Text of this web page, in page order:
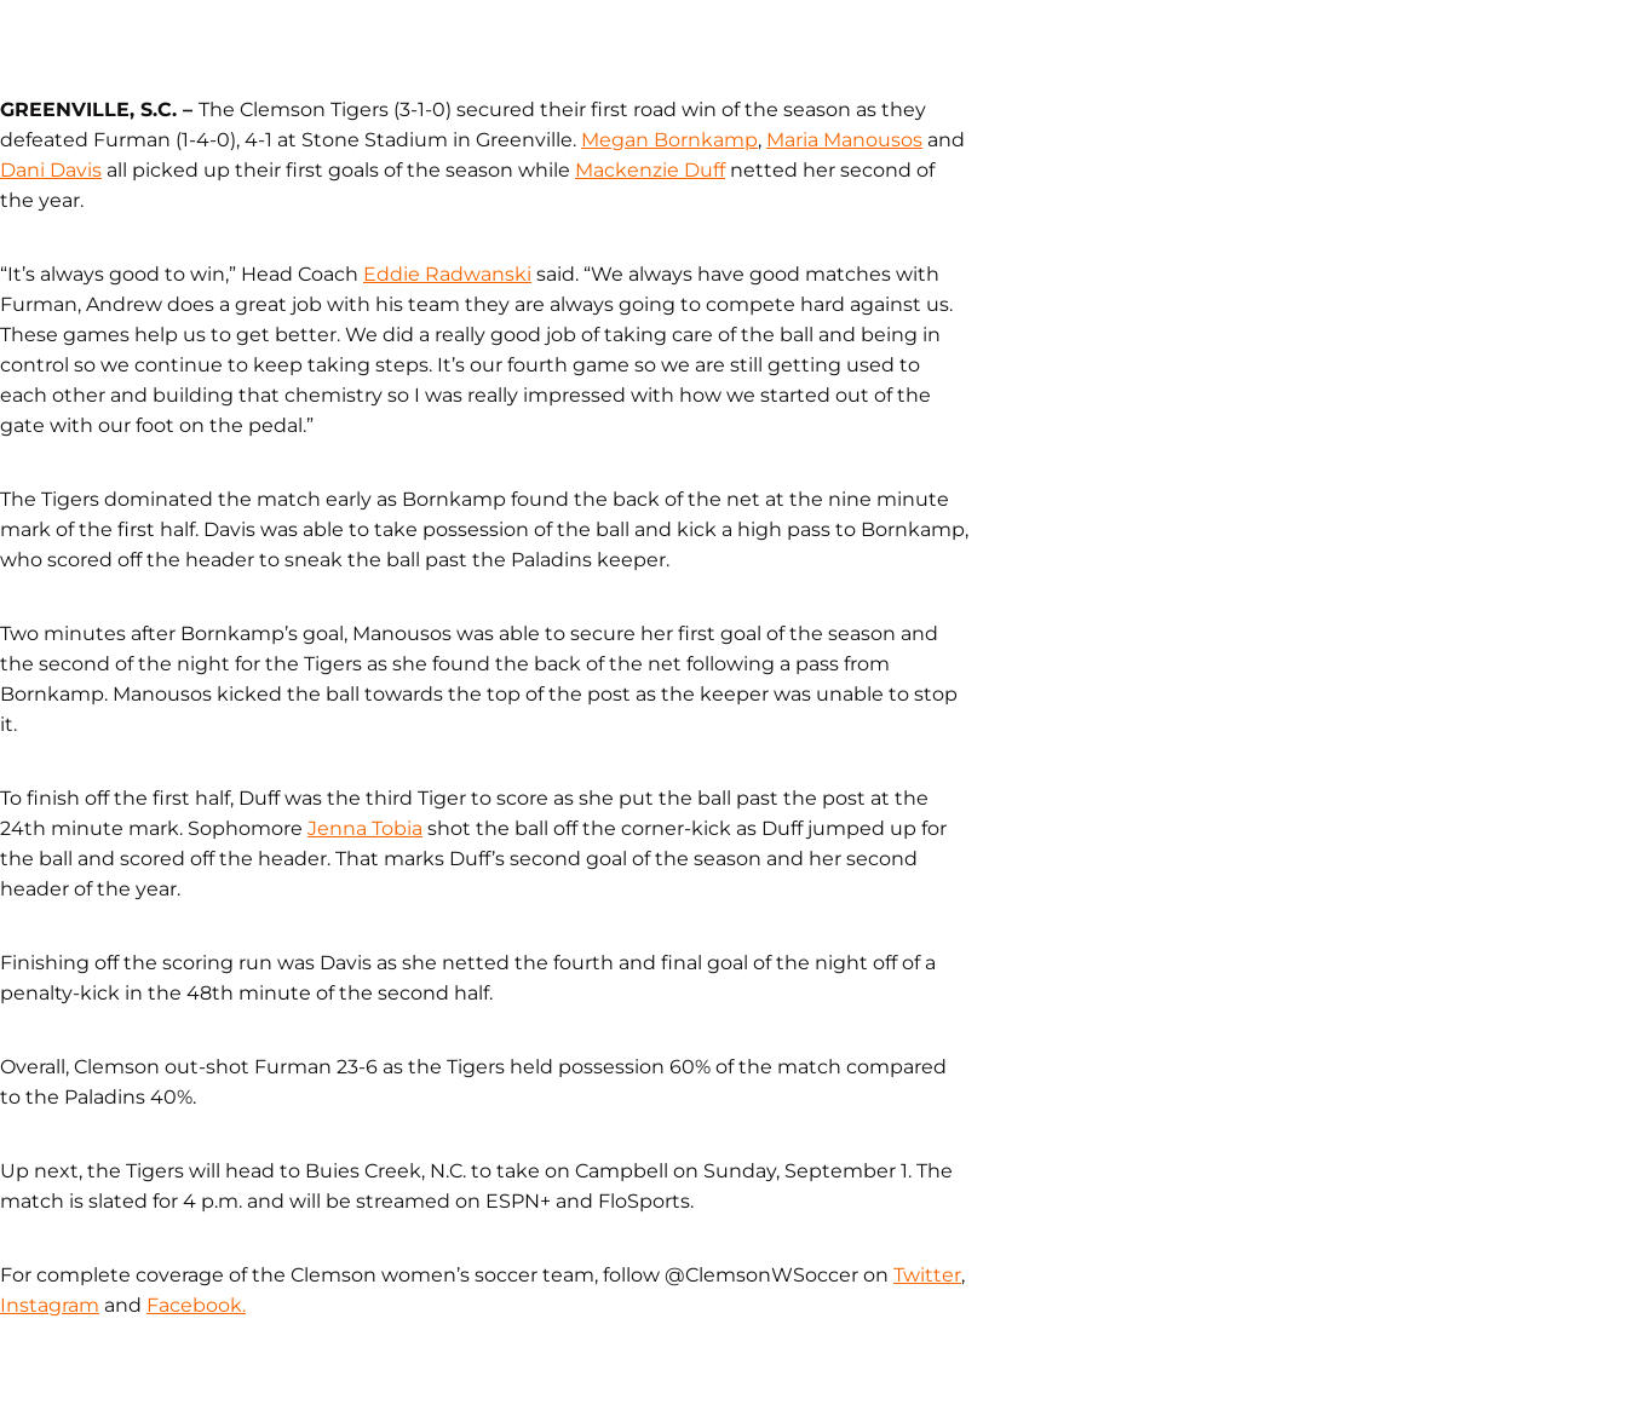
GREENVILLE, S.C. – The Clemson Tigers (3-1-0) secured their first road win of the season as they
defeated Furman (1-4-0), 4-1 at Stone Stadium in Greenville. Megan Bornkamp, Maria Manousos and
Dani Davis all picked up their first goals of the season while Mackenzie Duffnetted her second of
the year.
“It’s always good to win,” Head Coach Eddie Radwanski said. “We always have good matches with
Furman, Andrew does a great job with his team they are always going to compete hard against us.
These games help us to get better. We did a really good job of taking care of the ball and being in
control so we continue to keep taking steps. It’s our fourth game so we are still getting used to
each other and building that chemistry so I was really impressed with how we started out of the
gate with our foot on the pedal.”
The Tigers dominated the match early as Bornkamp found the back of the net at the nine minute
mark of the first half. Davis was able to take possession of the ball and kick a high pass to Bornkamp,
who scored off the header to sneak the ball past the Paladins keeper.
Two minutes after Bornkamp’s goal, Manousos was able to secure her first goal of the season and
the second of the night for the Tigers as she found the back of the net following a pass from
Bornkamp. Manousos kicked the ball towards the top of the post as the keeper was unable to stop
it.
To finish off the first half, Duff was the third Tiger to score as she put the ball past the post at the
24th minute mark. Sophomore Jenna Tobia shot the ball off the corner-kick as Duff jumped up for
the ball and scored off the header. That marks Duff’s second goal of the season and her second
header of the year.
Finishing off the scoring run was Davis as she netted the fourth and final goal of the night off of a
penalty-kick in the 48th minute of the second half.
Overall, Clemson out-shot Furman 23-6 as the Tigers held possession 60% of the match compared
to the Paladins 40%.
Up next, the Tigers will head to Buies Creek, N.C. to take on Campbell on Sunday, September 1. The
match is slated for 4 p.m. and will be streamed on ESPN+ and FloSports.
For complete coverage of the Clemson women’s soccer team, follow @ClemsonWSoccer on Twitter,
Instagram and Facebook.